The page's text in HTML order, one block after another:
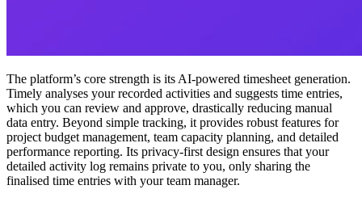
The platform’s core strength is its AI-powered timesheet generation.
Timely analyses your recorded activities and suggests time entries,
which you can review and approve, drastically reducing manual
data entry. Beyond simple tracking, it provides robust features for
project budget management, team capacity planning, and detailed
performance reporting. Its privacy-first design ensures that your
detailed activity log remains private to you, only sharing the
finalised time entries with your team manager.